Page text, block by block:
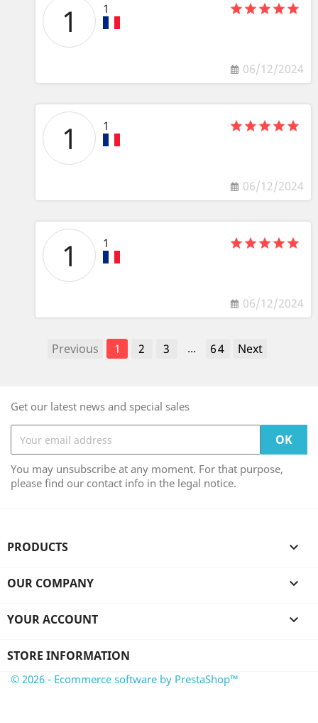
1 1
06/12/2024
1 1
06/12/2024
1 1
06/12/2024
Previous 1 2 3 ... 64 Next
Get our latest news and special sales
You may unsubscribe at any moment. For that purpose,
please find our contact info in the legal notice.
PRODUCTS 
OUR COMPANY 
YOUR ACCOUNT 
STORE INFORMATION
© 2026 - Ecommerce software by PrestaShop™